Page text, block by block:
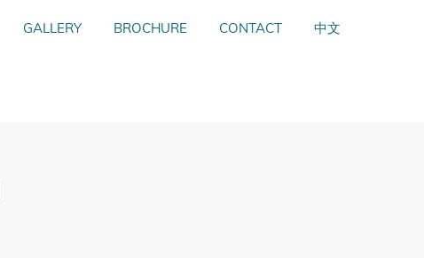
GALLERY BROCHURE CONTACT 中文
GALLERY BROCHURE CONTACT 中文